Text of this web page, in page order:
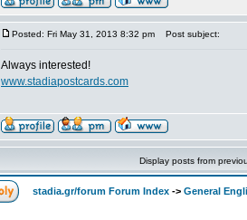
Posted: Fri May 31, 2013 8:32 pm Post subject:
Always interested!
www.stadiapostcards.com
Display posts from
stadia.gr/forum Forum Index -> General